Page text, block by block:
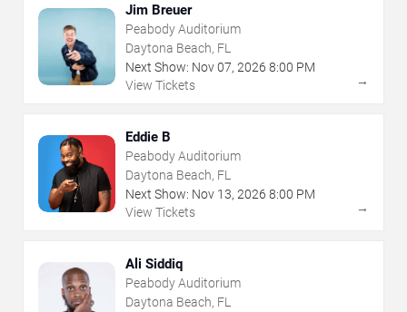
Jim Breuer
Peabody Auditorium
Daytona Beach, FL
Next Show: Nov07, 2026 8:00 PM
View Tickets
→
Eddie B
Peabody Auditorium
Daytona Beach, FL
Next Show: Nov 13, 2026 8:00 PM
View Tickets
→
Ali Siddiq
Peabody Auditorium
Daytona Beach, FL